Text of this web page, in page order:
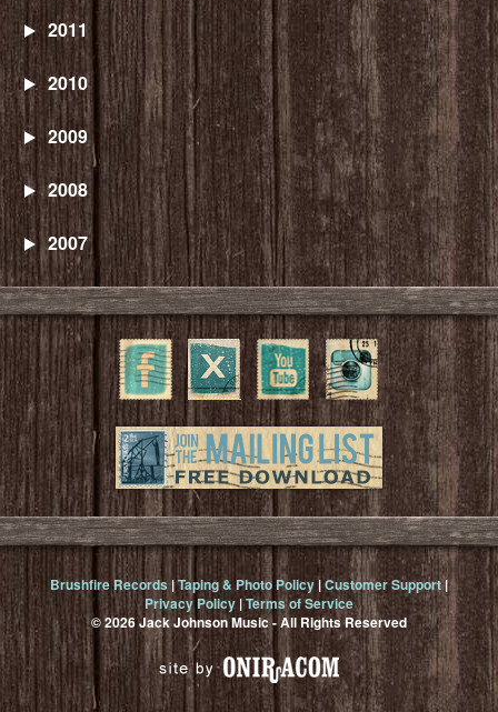
2011
2010
2009
2008
2007
Brushfire Records|Taping & Photo Policy|Customer Support|
Privacy Policy |Terms of Service
© 2026 Jack Johnson Music - All Rights Reserved